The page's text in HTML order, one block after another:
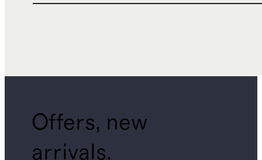
Offers, new
arrivals,